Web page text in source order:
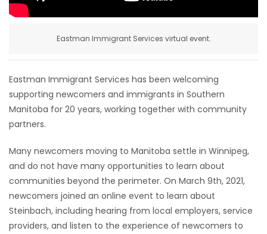
Featured
Sections
WORSHIP
FLYERS
ELECTIONS
RECIPES
Eastman Immigrant Services virtual event.
Eastman Immigrant Services has been welcoming
supporting newcomers and immigrants in Southern
Manitoba for 20 years, working together with community
partners.
Many newcomers moving to Manitoba settle in Winnipeg,
and do not have many opportunities to learn about
communities beyond the perimeter. On March 9th, 2021,
newcomers joined an online event to learn about
Steinbach, including hearing from local employers, service
providers, and listen to the experience of newcomers to